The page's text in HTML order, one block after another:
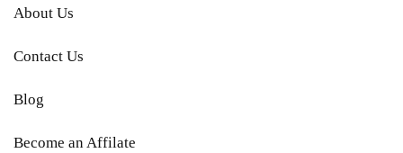
About Us
Contact Us
Blog
Become an Affilate